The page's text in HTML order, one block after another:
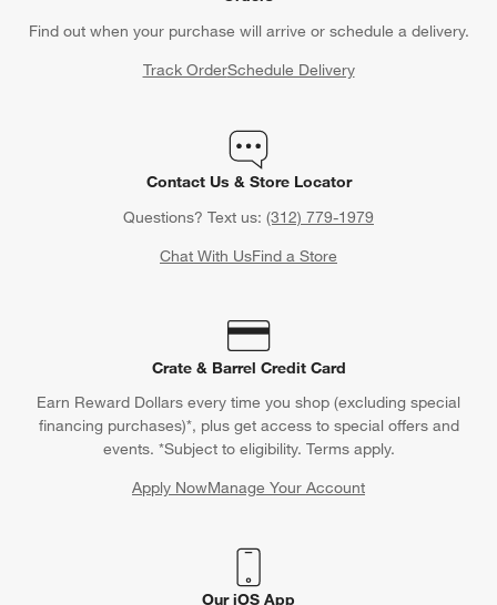
Find out when your purchase will arrive or schedule a delivery.
Track OrderSchedule Delivery
Contact Us & Store Locator
Questions? Text us: (312) 779-1979
Chat With UsFind a Store
Crate & Barrel Credit Card
Earn Reward Dollars every time you shop (excluding special
financing purchases)*, plus get access to special offers and
events. *Subject to eligibility. Terms apply.
Apply NowManage Your Account
(Opens in new window)
Our iOS App